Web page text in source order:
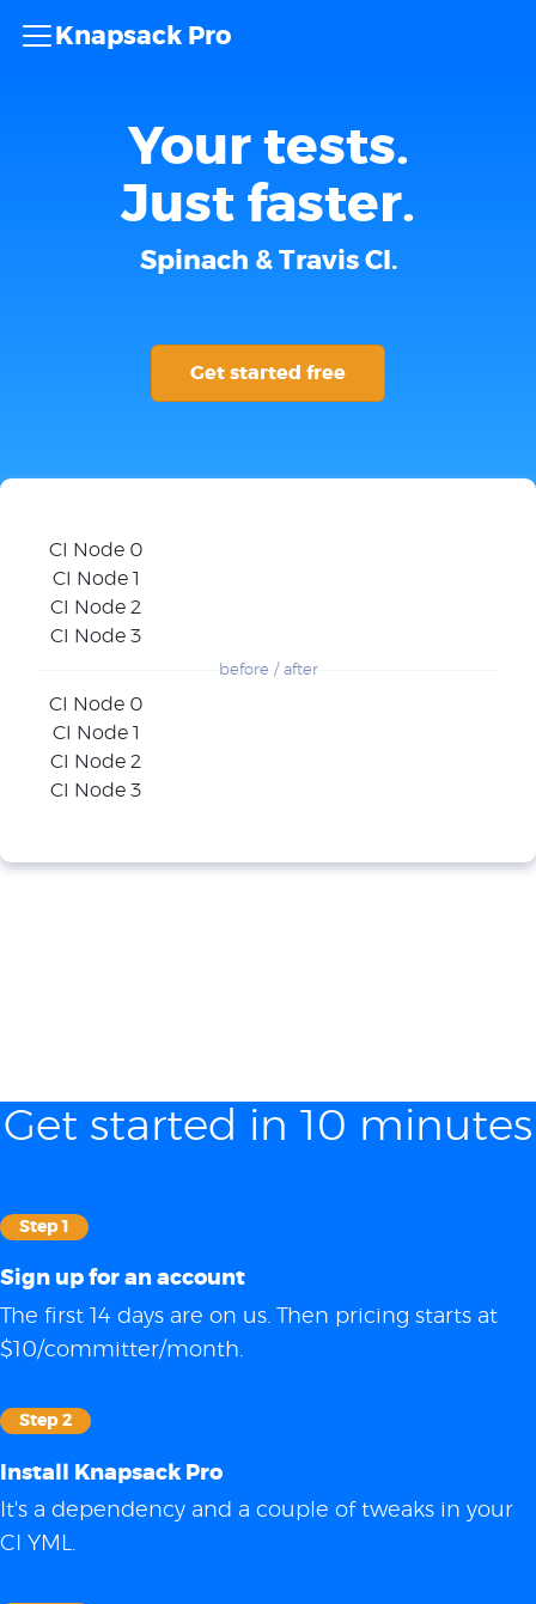
Knapsack Pro
Your tests.
Just faster.
Spinach & Travis CI.
Get started free
CI Node 0
CI Node 1
CI Node 2
CI Node 3
before / after
CI Node 0
CI Node 1
CI Node 2
CI Node 3
Get started in 10 minutes
Step 1
Sign up for an account
The first 14 days are on us. Then pricing starts at
$10/committer/month.
Step 2
Install Knapsack Pro
It's a dependency and a couple of tweaks in your
CI YML.